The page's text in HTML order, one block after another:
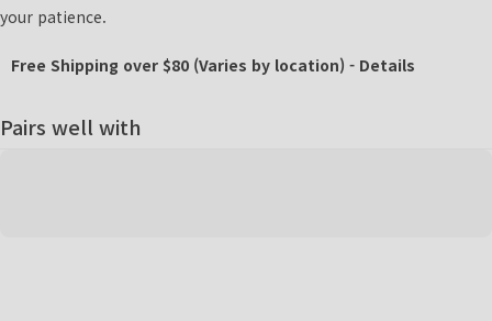
your patience.
Free Shipping over $80 (Varies by location) - Details
Pairs well with